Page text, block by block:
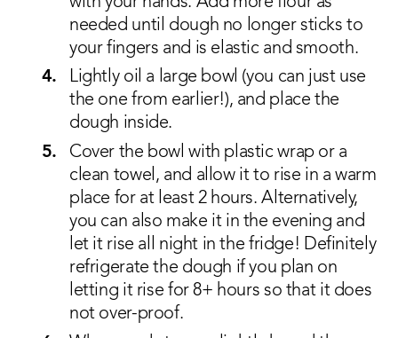
needed until dough no longer sticks to
your fingers and is elastic and smooth.
Lightly oil a large bowl (you can just use
the one from earlier!), and place the
dough inside.
Cover the bowl with plastic wrap or a
clean towel, and allow it to rise in a warm
place for at least 2 hours. Alternatively,
you can also make it in the evening and
let it rise all night in the fridge! Definitely
refrigerate the dough if you plan on
letting it rise for 8+ hours so that it does
not over-proof.